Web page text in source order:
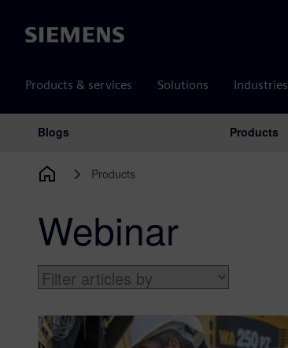
Siemens
Products & services Solutions Industries
Main Navigation
Blogs Products
Products
Webinar